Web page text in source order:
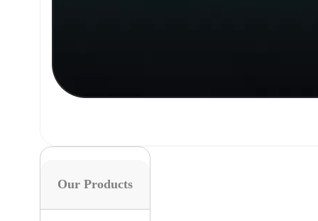
Our Products